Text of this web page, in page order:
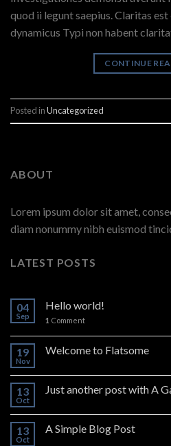
quod ii legunt saepius. Claritas
dynamicus Typi non habent
CONTINUE
Posted inUncategorized
ABOUT
Lorem ipsum dolor sit amet,
diam nonummy nibh euismod
LATEST POSTS
04
Sep
Hello world!
1 Comment
19
Nov
Welcome to Flatsome
13
Oct
Just another post with A
13
Oct
A Simple Blog Post